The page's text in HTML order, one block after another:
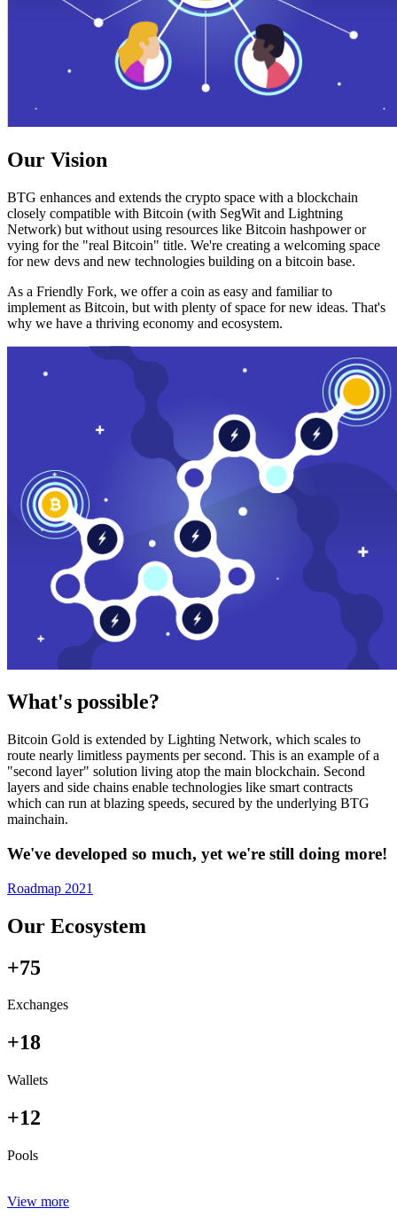
Our Vision
BTG enhances and extends the crypto space with a blockchain
closely compatible with Bitcoin (with SegWit and Lightning
Network) but without using resources like Bitcoin hashpower or
vying for the "real Bitcoin" title. We're creating a welcoming space
for new devs and new technologies building on a bitcoin base.
As a Friendly Fork, we offer a coin as easy and familiar to
implement as Bitcoin, but with plenty of space for new ideas. That's
why we have a thriving economy and ecosystem.
What's possible?
Bitcoin Gold is extended by Lighting Network, which scales to
route nearly limitless payments per second. This is an example of a
"second layer" solution living atop the main blockchain. Second
layers and side chains enable technologies like smart contracts
which can run at blazing speeds, secured by the underlying BTG
mainchain.
We've developed so much, yet we're still doing more!
Roadmap 2021
Our Ecosystem
+75
Exchanges
+18
Wallets
+12
Pools
View more